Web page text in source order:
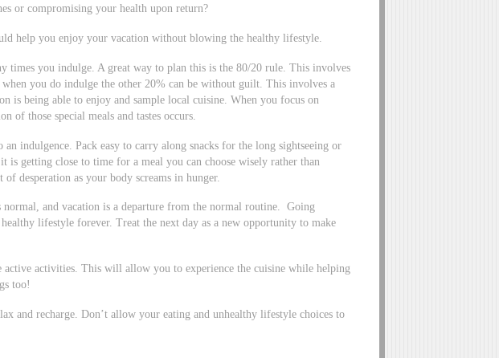
or compromising your health upon return?
help you enjoy your vacation without blowing the healthy lifestyle.
times you indulge. A great way to plan this is the 80/20 rule. This involves
you do indulge the other 20% can be without guilt. This involves a
is being able to enjoy and sample local cuisine. When you focus on
of those special meals and tastes occurs.
indulgence. Pack easy to carry along snacks for the long sightseeing or
is getting close to time for a meal you can choose wisely rather than
desperation as your body screams in hunger.
normal, and vacation is a departure from the normal routine. Going
lifestyle forever. Treat the next day as a new opportunity to make
activities. This will allow you to experience the cuisine while helping
too!
and recharge. Don’t allow your eating and unhealthy lifestyle choices to